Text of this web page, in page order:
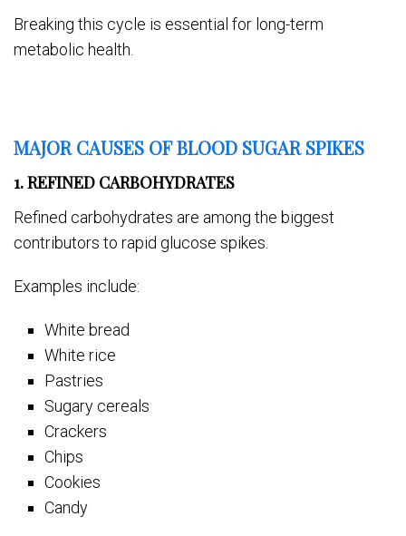
Breaking this cycle is essential for long-term
metabolic health.
MAJOR CAUSES OF BLOOD SUGAR SPIKES
1. REFINED CARBOHYDRATES
Refined carbohydrates are among the biggest
contributors to rapid glucose spikes.
Examples include:
White bread
White rice
Pastries
Sugary cereals
Crackers
Chips
Cookies
Candy